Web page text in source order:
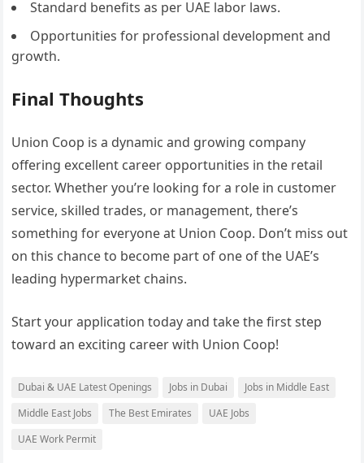
Standard benefits as per UAE labor laws.
Opportunities for professional development and
growth.
Final Thoughts
Union Coop is a dynamic and growing company
offering excellent career opportunities in the retail
sector. Whether you’re looking for a role in customer
service, skilled trades, or management, there’s
something for everyone at Union Coop. Don’t miss out
on this chance to become part of one of the UAE’s
leading hypermarket chains.
Start your application today and take the first step
toward an exciting career with Union Coop!
Dubai & UAE Latest Openings Jobs in Dubai
Jobs in Middle East
Middle East Jobs
The Best Emirates
UAE Jobs
UAE Work Permit